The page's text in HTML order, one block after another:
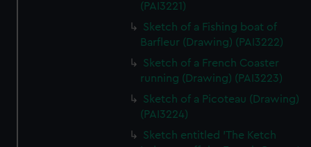
(PAI3221)
Sketch of a Fishing boat of
Barfleur (Drawing) (PAI3222)
Sketch of a French Coaster
running (Drawing) (PAI3223)
Sketch of a Picoteau (Drawing)
(PAI3224)
Sketch entitled 'The Ketch